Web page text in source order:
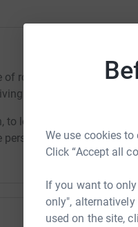
We use cookies
Click “Accept all
If you want to
only",
used on the site,
round-the-clock expert
through a life limiting
to looking after their
person, helping them to